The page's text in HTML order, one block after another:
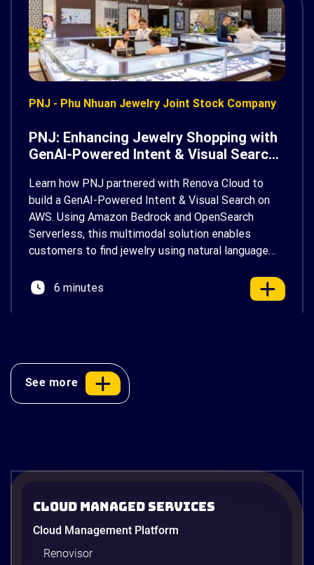
PNJ - Phu Nhuan Jewelry Joint Stock Company
PNJ: Enhancing Jewelry Shopping with
GenAI-Powered Intent & Visual Search
Learn how PNJ partnered with Renova Cloud to
build a GenAI-Powered Intent & Visual Search on
AWS. Using Amazon Bedrock and OpenSearch
Serverless, this multimodal solution enables
customers to find jewelry using natural language
shopping experience.
6 minutes
ACBS: Modernizing Investment
Research and Advisory with Gen AI on
AWS
See more
Cloud Managed Services
Cloud Management Platform
Renovisor